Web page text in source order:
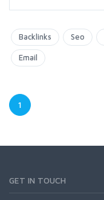
Backlinks Seo
Email
1
GET IN TOUCH